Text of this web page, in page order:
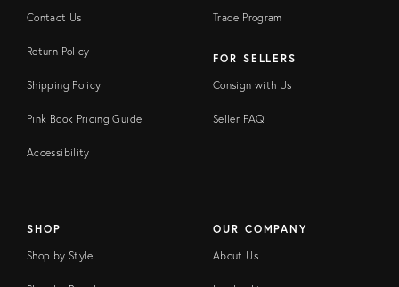
Contact Us
Return Policy
Shipping Policy
Pink Book Pricing Guide
Accessibility
Trade Program
FOR SELLERS
Consign with Us
Seller FAQ
SHOP
Shop by Style
OUR COMPANY
About Us